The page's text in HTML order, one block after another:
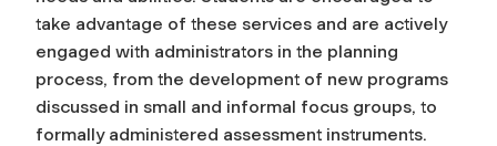
take advantage of these services and are actively
engaged with administrators in the planning
process, from the development of new programs
discussed in small and informal focus groups, to
formally administered assessment instruments.